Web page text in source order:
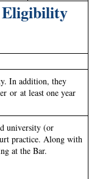
Eligibility
In addition, they
or at least one year
university (or
practice. Along with
at the Bar.